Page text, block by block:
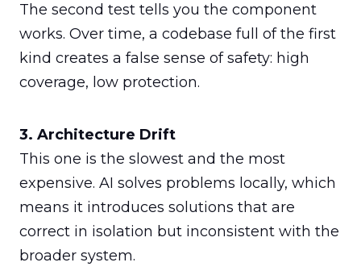
The second test tells you the component
works. Over time, a codebase full of the first
kind creates a false sense of safety: high
coverage, low protection.
This one is the slowest and the most
expensive. AI solves problems locally, which
means it introduces solutions that are
correct in isolation but inconsistent with the
broader system.